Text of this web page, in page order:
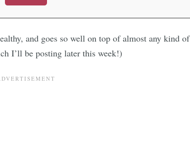
and goes so well on top of almost any kind of
I’ll be posting later this week!)